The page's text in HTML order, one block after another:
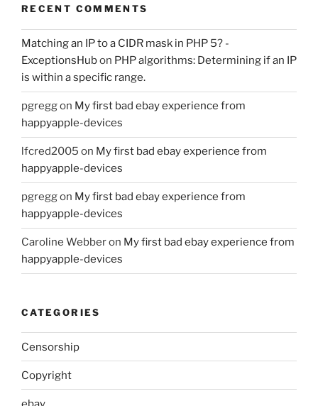
RECENT COMMENTS
Matching an IP to a CIDR mask in PHP 5? -
ExceptionsHubon PHP algorithms: Determining if an IP
is within a specific range.
pgreggon My first bad ebay experience from
happyapple-devices
lfcred2005 on My first bad ebay experience from
happyapple-devices
pgreggon My first bad ebay experience from
happyapple-devices
Caroline Webberon My first bad ebay experience from
happyapple-devices
CATEGORIES
Censorship
Copyright